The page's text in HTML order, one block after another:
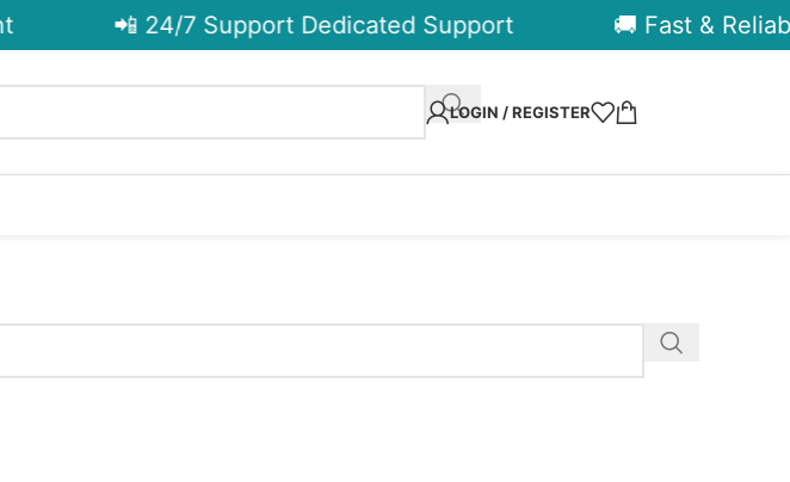
📲 24/7 Support Dedicated Support 🚚 Fast &
LOGIN / REGISTER